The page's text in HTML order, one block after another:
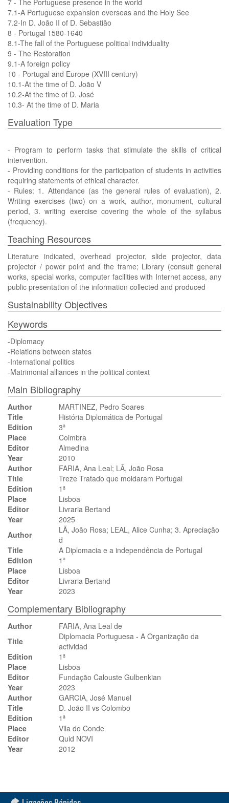
7 - The Portuguese presence in the world
7.1-A Portuguese expansion overseas and the Holy See
7.2-In D. João II of D. Sebastião
8 - Portugal 1580-1640
8.1-The fall of the Portuguese political individuality
9 - The Restoration
9.1-A foreign policy
10 - Portugal and Europe (XVIII century)
10.1-At the time of D. João V
10.2-At the time of D. José
10.3- At the time of D. Maria
Evaluation Type
- Program to perform tasks that stimulate the skills of critical
intervention.
- Providing conditions for the participation of students in activities
requiring statements of ethical character.
- Rules: 1. Attendance (as the general rules of evaluation), 2.
Writing exercises (two) on a work, author, monument, cultural
period, 3. writing exercise covering the whole of the syllabus
(frequency).
Teaching Resources
Literature indicated, overhead projector, slide projector, data
projector / power point and the frame; Library (consult general
works, special works, computer facilities with Internet access, any
public presentation of the information collected and produced
Sustainability Objectives
Keywords
-Diplomacy
-Relations between states
-International politics
-Matrimonial alliances in the political context
Main Bibliography
Author
MARTINEZ, Pedro Soares
Title
História Diplomática de Portugal
Edition
3ª
Place
Coimbra
Editor
Almedina
Year
2010
Author
FARIA, Ana Leal; LÃ, João Rosa
Title
Treze Tratado que moldaram Portugal
Edition
1ª
Place
Lisboa
Editor
Livraria Bertand
Year
2025
Author
LÃ, João Rosa; LEAL, Alice Cunha; 3. Apreciação
d
Title
A Diplomacia e a independência de Portugal
Edition
1ª
Place
Lisboa
Editor
Livraria Bertand
Year
2023
Complementary Bibliography
Author
FARIA, Ana Leal de
Title
Diplomacia Portuguesa - A Organização da
actividad
Edition
1ª
Place
Lisboa
Editor
Fundação Calouste Gulbenkian
Year
2023
Author
GARCIA, José Manuel
Title
D. João II vs Colombo
Edition
1ª
Place
Vila do Conde
Editor
Quid NOVI
Year
2012